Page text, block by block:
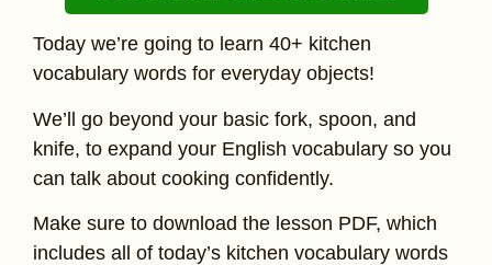
Today we’re going to learn 40+ kitchen
vocabulary words for everyday objects!
We’ll go beyond your basic fork, spoon, and
knife, to expand your English vocabulary so you
can talk about cooking confidently.
Make sure to download the lesson PDF, which
includes all of today’s kitchen vocabulary words